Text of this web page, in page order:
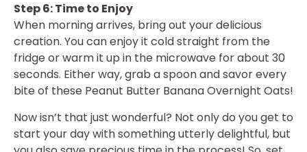
Step 6: Time to Enjoy
When morning arrives, bring out your delicious
creation. You can enjoy it cold straight from the
fridge or warm it up in the microwave for about 30
seconds. Either way, grab a spoon and savor every
bite of these Peanut Butter Banana Overnight Oats!
Now isn’t that just wonderful? Not only do you get to
start your day with something utterly delightful, but